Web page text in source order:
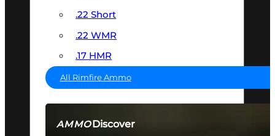
AMMODiscover
.22 Short
.22 WMR
.17 HMR
All Rimfire Ammo